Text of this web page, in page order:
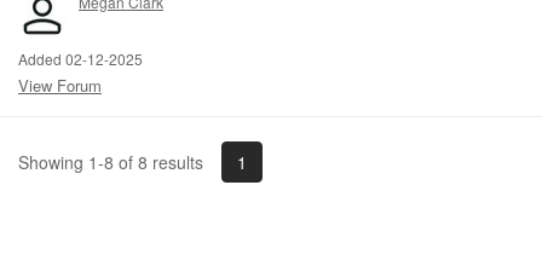
Added 02-12-2025
View Forum
Showing 1-8 of 8 results 1